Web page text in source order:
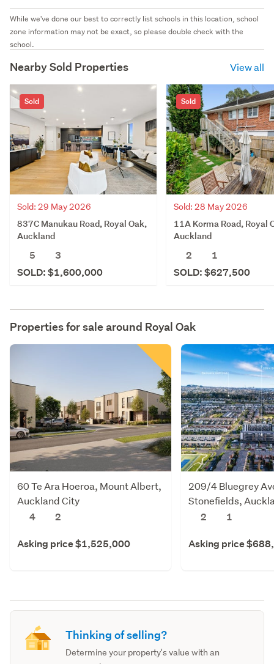
While we've done our best to correctly list schools in this location, school
zone information may not be exact, so please double check with the
school.
Nearby Sold Properties View all
Sold
Sold: 29 May 2026
837C Manukau Road, Royal Oak,
Auckland
5
3
SOLD: $1,600,000
Sold
Sold: 28 May 2026
11A Korma Road, Royal
Auckland
2
1
SOLD: $627,500
Properties for sale around Royal Oak
60 Te Ara Hoeroa, Mount Albert,
Auckland City
4
2
Asking price $1,525,000
209/4 Bluegrey
Stonefields,
2
1
Asking price
Thinking of selling?
Determine your property's value with an